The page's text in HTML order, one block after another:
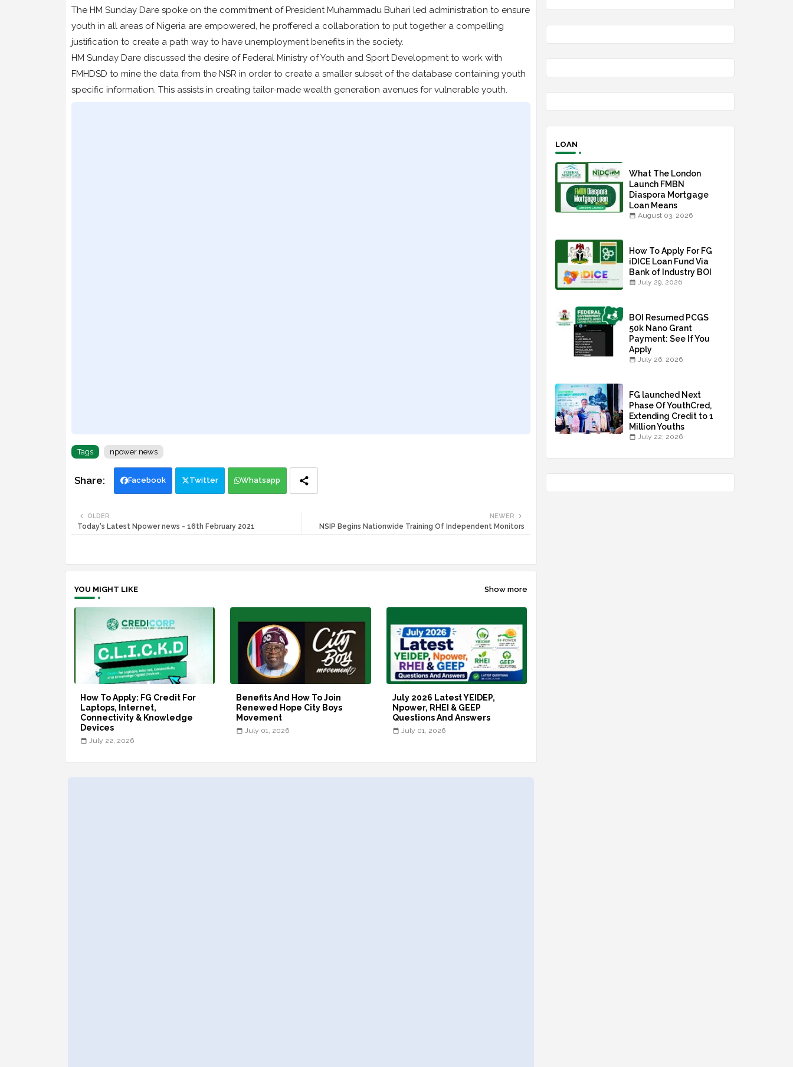
The HM Sunday Dare spoke on the commitment of President Muhammadu Buhari led administration to ensure
youth in all areas of Nigeria are empowered, he proffered a collaboration to put together a compelling
justification to create a path way to have unemployment benefits in the society.
HM Sunday Dare discussed the desire of Federal Ministry of Youth and Sport Development to work with
FMHDSD to mine the data from the NSR in order to create a smaller subset of the database containing youth
specific information. This assists in creating tailor-made wealth generation avenues for vulnerable youth.
Tags npower news
Facebook Twitter Whatsapp
NEWER
NSIP Begins Nationwide Training Of Independent Monitors
OLDER
Today's Latest Npower news - 16th February 2021
YOU MIGHT LIKE Show more
How To Apply: FG Credit For
Laptops, Internet,
Connectivity & Knowledge
Devices
July 22, 2026
Benefits And How To Join
Renewed Hope City Boys
Movement
July 01, 2026
July 2026 Latest YEIDEP,
Npower, RHEI & GEEP
Questions And Answers
July 01, 2026
LOAN
What The London
Launch FMBN
Diaspora Mortgage
Loan Means
August 03, 2026
How To Apply For FG
iDICE Loan Fund Via
Bank of Industry BOI
July 29, 2026
BOI Resumed PCGS
50k Nano Grant
Payment: See If You
Apply
July 26, 2026
FG launched Next
Phase Of YouthCred,
Extending Credit to 1
Million Youths
July 22, 2026